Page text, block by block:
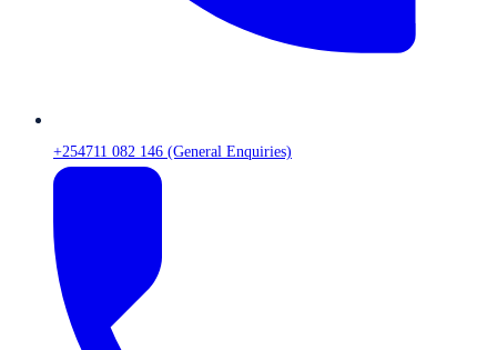
+254711 082 146 (General Enquiries)